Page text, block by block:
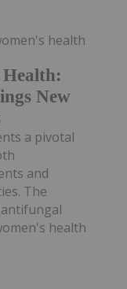
New
health
a pivotal
and
The
health